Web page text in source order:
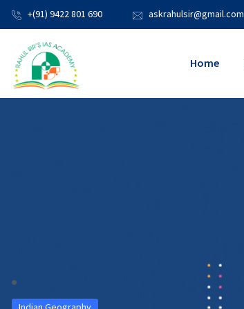
+(91) 9422 801 690 askrahulsir@gmail.com
Home